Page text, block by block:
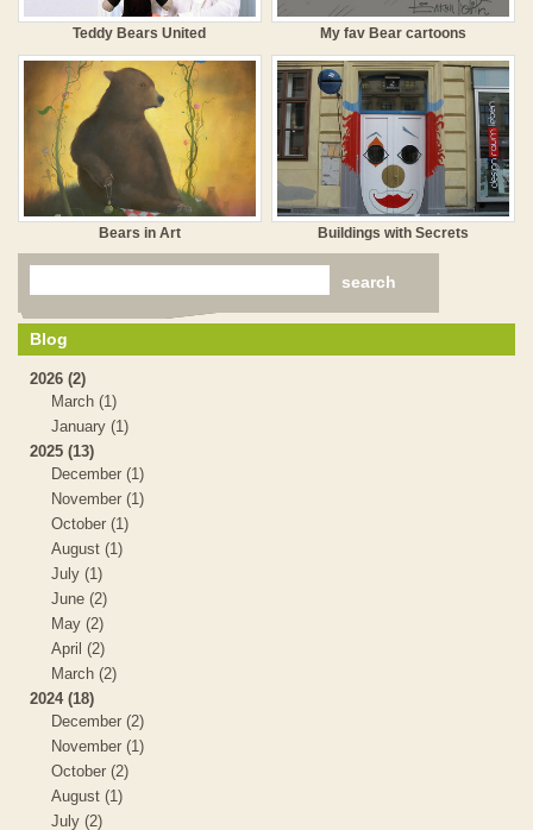
Blog
2026 (2)
March (1)
January (1)
2025 (13)
December (1)
November (1)
October (1)
August (1)
July (1)
June (2)
May (2)
April (2)
March (2)
2024 (18)
December (2)
November (1)
October (2)
August (1)
July (2)
Teddy Bears United My fav Bear cartoons
Bears in Art Buildings with Secrets